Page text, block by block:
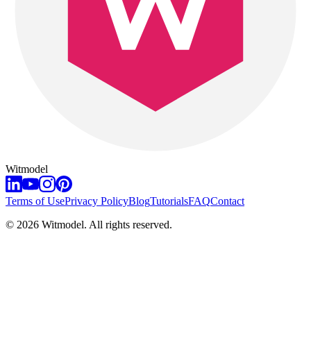
Witmodel
Terms of UsePrivacy PolicyBlogTutorialsFAQContact
© 2026 Witmodel. All rights reserved.